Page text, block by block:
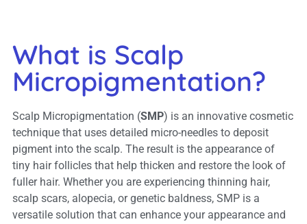
What is Scalp
Micropigmentation?
Scalp Micropigmentation (SMP) is an innovative cosmetic
technique that uses detailed micro-needles to deposit
pigment into the scalp. The result is the appearance of
tiny hair follicles that help thicken and restore the look of
fuller hair. Whether you are experiencing thinning hair,
scalp scars, alopecia, or genetic baldness, SMP is a
versatile solution that can enhance your appearance and